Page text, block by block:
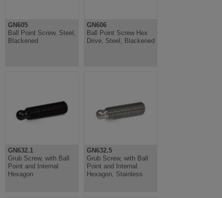
GN605
Ball Point Screw, Steel,
Blackened
GN606
Ball Point Screw Hex
Drive, Steel, Blackened
GN632.1
Grub Screw, with Ball
Point and Internal
Hexagon
GN632.5
Grub Screw, with Ball
Point and Internal
Hexagon, Stainless